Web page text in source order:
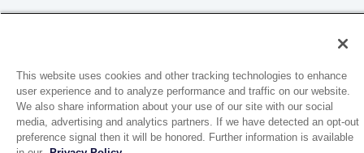
1944 Route 22, PO Box 27
Brewster, New York 10509
This website uses cookies and other tracking technologies to enhance
user experience and to analyze performance and traffic on our website.
We also share information about your use of our site with our social
media, advertising and analytics partners. If we have detected an opt-out
preference signal then it will be honored. Further information is available